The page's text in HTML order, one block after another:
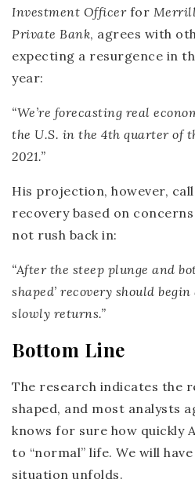
Investment Officerfor
Private Bank, agrees with
expecting a resurgence in
year:
“We’re forecasting real
the U.S. in the 4th quarter of
2021.”
His projection, however,
recovery based on
not rush back in:
“After the steep plunge and
shaped’ recovery should
slowly returns.”
Bottom Line
The research indicates the
shaped, and most analysts
knows for sure how quickly
to “normal” life. We will
situation unfolds.